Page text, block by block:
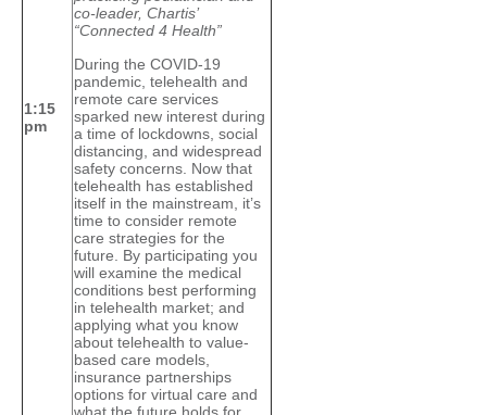
1:15
pm
co-leader, Chartis’
“Connected 4 Health”
During the COVID-19
pandemic, telehealth and
remote care services
sparked new interest during
a time of lockdowns, social
distancing, and widespread
safety concerns. Now that
telehealth has established
itself in the mainstream, it’s
time to consider remote
care strategies for the
future. By participating you
will examine the medical
conditions best performing
in telehealth market; and
applying what you know
about telehealth to value-
based care models,
insurance partnerships
options for virtual care and